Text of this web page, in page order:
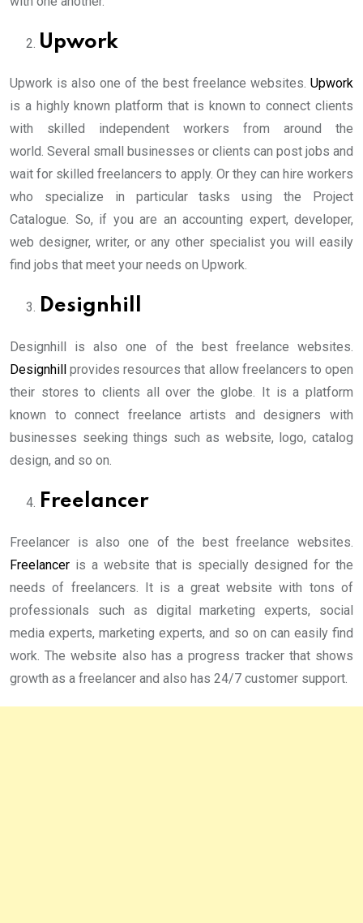
Upwork
Upwork is also one of the best freelance websites. Upwork
is a highly known platform that is known to connect clients
with skilled independent workers from around the
world. Several small businesses or clients can post jobs and
wait for skilled freelancers to apply. Or they can hire workers
who specialize in particular tasks using the Project
Catalogue. So, if you are an accounting expert, developer,
web designer, writer, or any other specialist you will easily
find jobs that meet your needs on Upwork.
Designhill
Designhill is also one of the best freelance websites.
Designhill
provides resources that allow freelancers to open
their stores to clients all over the globe. It is a platform
known to connect freelance artists and designers with
businesses seeking things such as website, logo, catalog
design, and so on.
Freelancer
Freelancer is also one of the best freelance websites.
Freelancer is a website that is specially designed for the
needs of freelancers. It is a great website with tons of
professionals such as digital marketing experts, social
media experts, marketing experts, and so on can easily find
work. The website also has a progress tracker that shows
growth as a freelancer and also has 24/7 customer support.